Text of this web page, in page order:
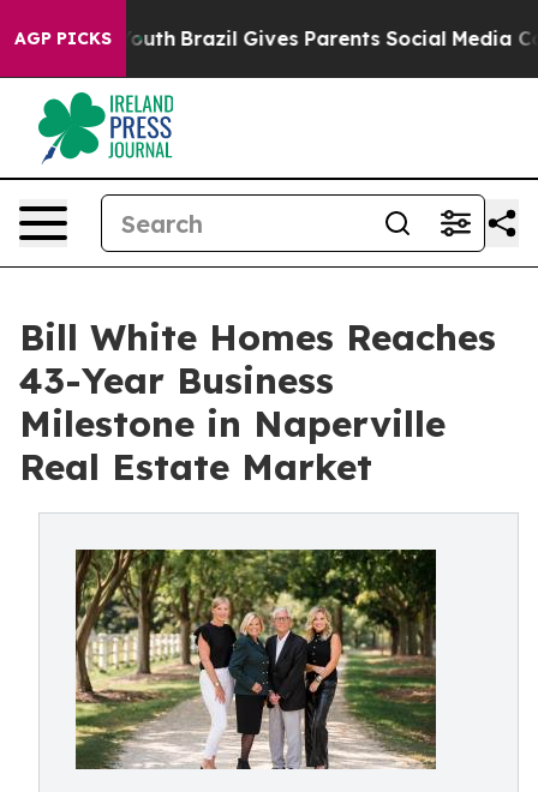
AGP PICKS
to Youth Brazil Gives Parents Social Media
Bill White Homes Reaches
43-Year Business
Milestone in Naperville
Real Estate Market